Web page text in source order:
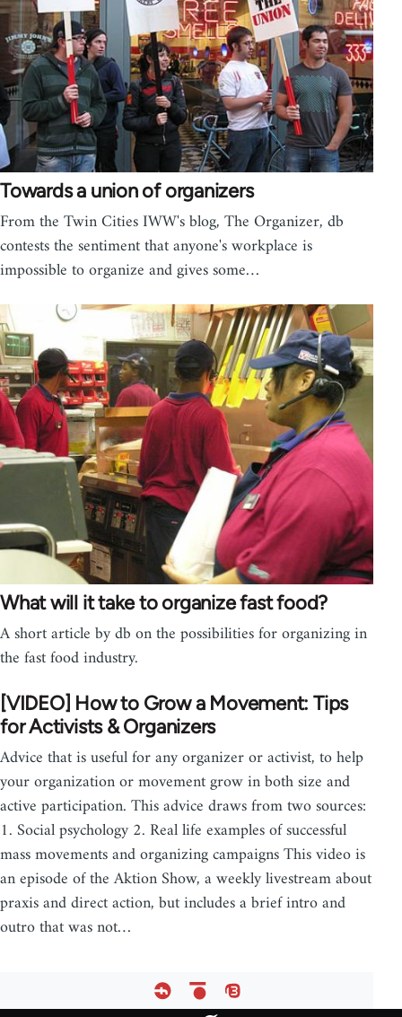
Towards a union of organizers
From the Twin Cities IWW's blog, The Organizer, db
contests the sentiment that anyone's workplace is
impossible to organize and gives some…
What will it take to organize fast food?
A short article by db on the possibilities for organizing in
the fast food industry.
[VIDEO] How to Grow a Movement: Tips
for Activists & Organizers
Advice that is useful for any organizer or activist, to help
your organization or movement grow in both size and
active participation. This advice draws from two sources:
1. Social psychology 2. Real life examples of successful
mass movements and organizing campaigns This video is
an episode of the Aktion Show, a weekly livestream about
praxis and direct action, but includes a brief intro and
outro that was not…